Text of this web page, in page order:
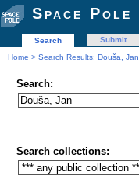
Space
Search Submit
Home > Search Results: Douša, Jan
Search:
Search collections: